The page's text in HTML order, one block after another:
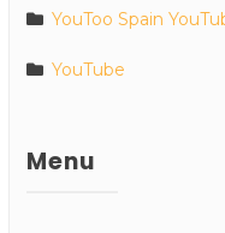
YouToo Spain
YouTube
Menu